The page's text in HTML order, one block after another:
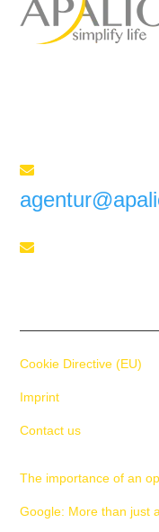


The importance of an
Google: More than just
Cookie Directive (EU)
Imprint
Contact us